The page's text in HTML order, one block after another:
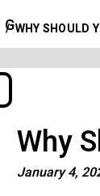
/ WHY SHOULD
Why
January 4,